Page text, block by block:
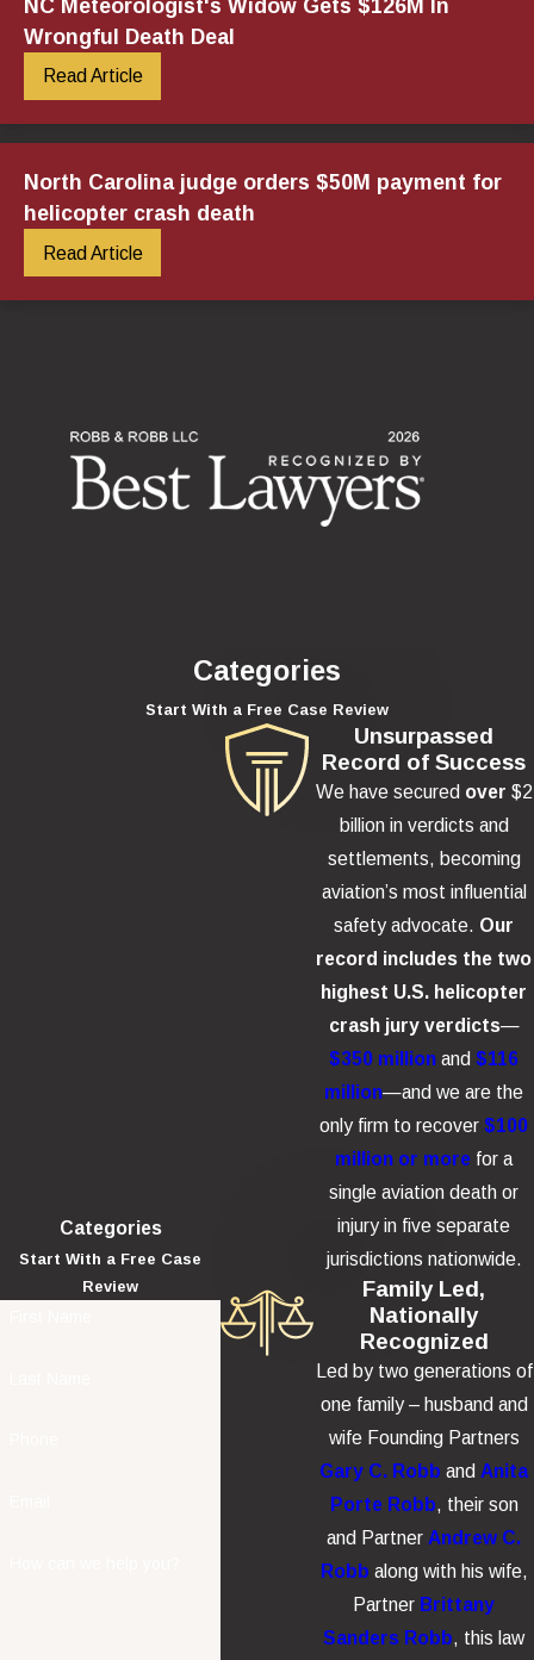
NC Meteorologist's Widow Gets $126M In
Wrongful Death Deal
Read Article
North Carolina judge orders $50M payment for
helicopter crash death
Read Article
Categories
Start With a Free Case Review
Categories
Start With a Free Case
Review
Unsurpassed
Record of Success
We have secured over $2
billion in verdicts and
settlements, becoming
aviation’s most influential
safety advocate. Our
record includes the two
highest U.S. helicopter
crash jury verdicts—
$350 million and $116
million—and we are the
only firm to recover$100
million or more for a
single aviation death or
injury in five separate
jurisdictions nationwide.
Family Led,
Nationally
Recognized
Led by two generations of
one family – husband and
wife Founding Partners
Gary C. Robb and Anita
Porte Robb, their son
and Partner Andrew C.
Robb along with his wife,
Partner Brittany
Sanders Robb, this law